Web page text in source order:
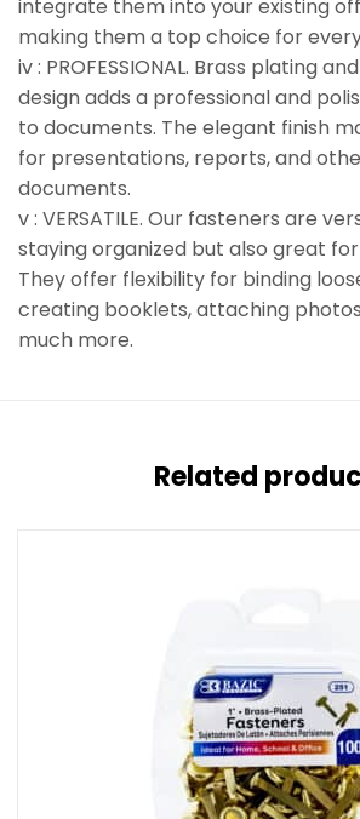
integrate them into your existing
making them a top choice for
iv : PROFESSIONAL. Brass plating
design adds a professional and
to documents. The elegant finish
for presentations, reports, and
documents.
v : VERSATILE. Our fasteners are
staying organized but also great
They offer flexibility for binding
creating booklets, attaching
much more.
Related